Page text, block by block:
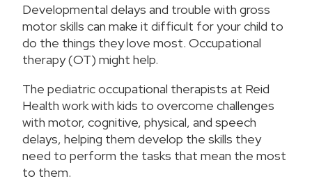
Developmental delays and trouble with gross
motor skills can make it difficult for your child to
do the things they love most. Occupational
therapy (OT) might help.
The pediatric occupational therapists at Reid
Health work with kids to overcome challenges
with motor, cognitive, physical, and speech
delays, helping them develop the skills they
need to perform the tasks that mean the most
to them.